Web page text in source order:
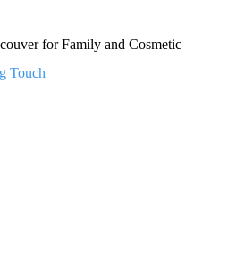
for Family and Cosmetic
Touch